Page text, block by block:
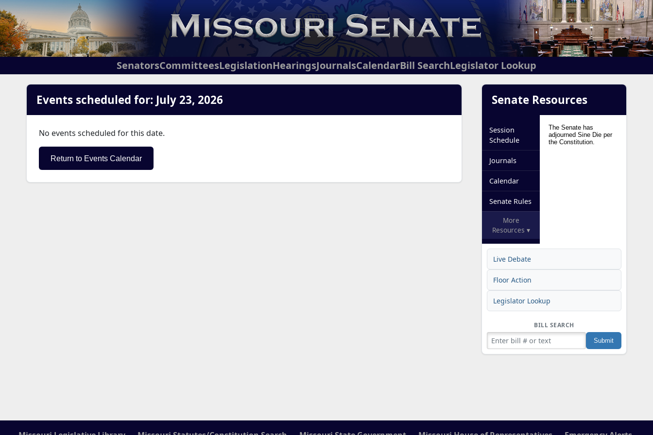
SenatorsCommitteesLegislationHearingsJournalsCalendarBill SearchLegislator Lookup
Senate Resources
Session
Schedule
Journals
Calendar
Senate Rules
More
Resources ▾
Live Debate
Floor Action
Legislator Lookup
BILL SEARCH
Events scheduled for: July 23, 2026
No events scheduled for this date.
Return to Events Calendar